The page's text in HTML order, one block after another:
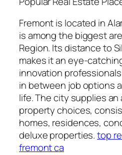
Fremont is located in
is among the biggest
Region. Its distance to
makes it an eye-
innovation
in between job options
life. The city supplies
property choices,
homes, residences,
deluxe properties.top
fremont ca